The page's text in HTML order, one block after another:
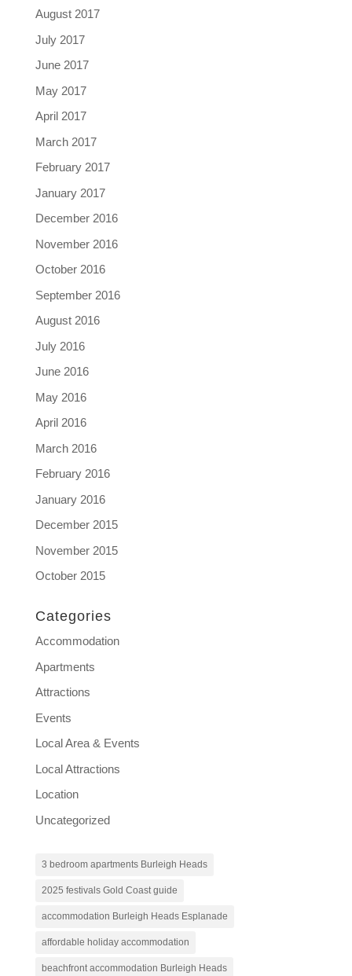
August 2017
July 2017
June 2017
May 2017
April 2017
March 2017
February 2017
January 2017
December 2016
November 2016
October 2016
September 2016
August 2016
July 2016
June 2016
May 2016
April 2016
March 2016
February 2016
January 2016
December 2015
November 2015
October 2015
Categories
Accommodation
Apartments
Attractions
Events
Local Area & Events
Local Attractions
Location
Uncategorized
3 bedroom apartments Burleigh Heads
2025 festivals Gold Coast guide
accommodation Burleigh Heads Esplanade
affordable holiday accommodation
beachfront accommodation Burleigh Heads